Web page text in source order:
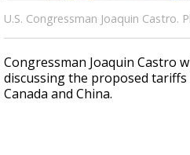
U.S. Congressman Joaquin Castro.
Congressman Joaquin Castro
discussing the proposed
Canada and China.